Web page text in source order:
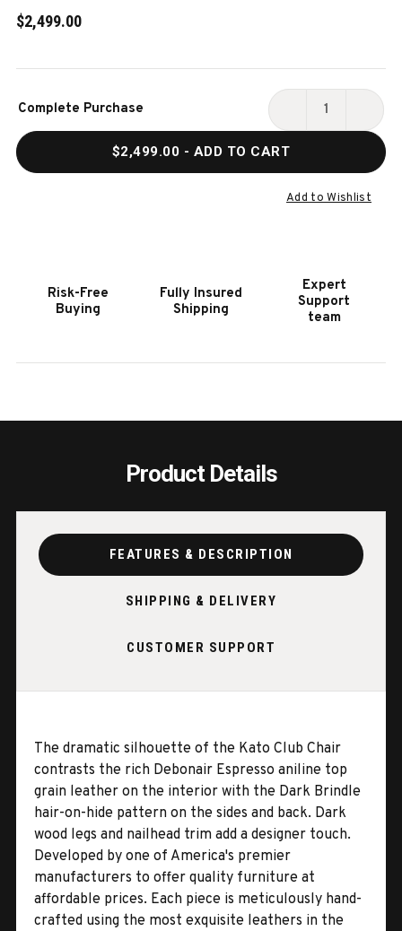
$2,499.00
Stock:
Complete Purchase
DECREASE
HOOKER
FURNITURE
CHAIR
W/
DARK
$2,499.00 - ADD TO CART
Add to Wishlist
Risk-Free
Buying
Fully Insured
Shipping
Expert
Support
team
Product Details
FEATURES & DESCRIPTION
SHIPPING & DELIVERY
CUSTOMER SUPPORT
The dramatic silhouette of the Kato Club Chair
contrasts the rich Debonair Espresso aniline top
grain leather on the interior with the Dark Brindle
hair-on-hide pattern on the sides and back. Dark
wood legs and nailhead trim add a designer touch.
Developed by one of America's premier
manufacturers to offer quality furniture at
affordable prices. Each piece is meticulously hand-
crafted using the most exquisite leathers in the